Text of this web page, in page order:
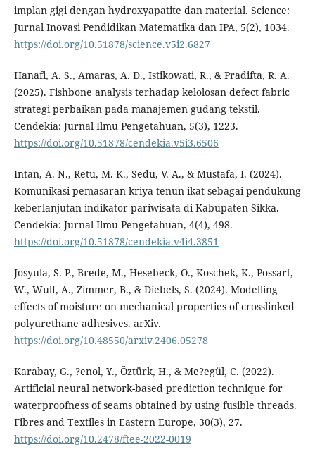
implan gigi dengan hydroxyapatite dan material. Science:
Jurnal Inovasi Pendidikan Matematika dan IPA, 5(2), 1034.
https://doi.org/10.51878/science.v5i2.6827
Hanafi, A. S., Amaras, A. D., Istikowati, R., & Pradifta, R. A.
(2025). Fishbone analysis terhadap kelolosan defect fabric
strategi perbaikan pada manajemen gudang tekstil.
Cendekia: Jurnal Ilmu Pengetahuan, 5(3), 1223.
https://doi.org/10.51878/cendekia.v5i3.6506
Intan, A. N., Retu, M. K., Sedu, V. A., & Mustafa, I. (2024).
Komunikasi pemasaran kriya tenun ikat sebagai pendukung
keberlanjutan indikator pariwisata di Kabupaten Sikka.
Cendekia: Jurnal Ilmu Pengetahuan, 4(4), 498.
https://doi.org/10.51878/cendekia.v4i4.3851
Josyula, S. P., Brede, M., Hesebeck, O., Koschek, K., Possart,
W., Wulf, A., Zimmer, B., & Diebels, S. (2024). Modelling
effects of moisture on mechanical properties of crosslinked
polyurethane adhesives. arXiv.
https://doi.org/10.48550/arxiv.2406.05278
Karabay, G., ?enol, Y., Öztürk, H., & Me?egül, C. (2022).
Artificial neural network-based prediction technique for
waterproofness of seams obtained by using fusible threads.
Fibres and Textiles in Eastern Europe, 30(3), 27.
https://doi.org/10.2478/ftee-2022-0019